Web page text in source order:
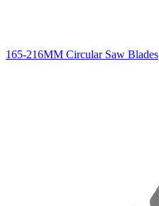
165-216MM Circular Saw Blades